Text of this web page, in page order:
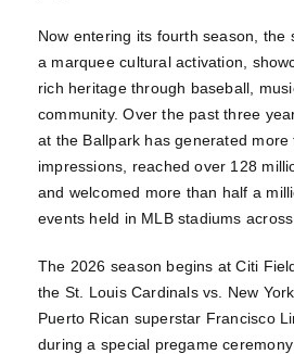
Now entering its fourth season, the
a marquee cultural activation,
rich heritage through baseball,
community. Over the past three
at the Ballpark has generated more
impressions, reached over 128
and welcomed more than half a
events held in MLB stadiums
The 2026 season begins at Citi
the St. Louis Cardinals vs. New
Puerto Rican superstar Francisco
during a special pregame